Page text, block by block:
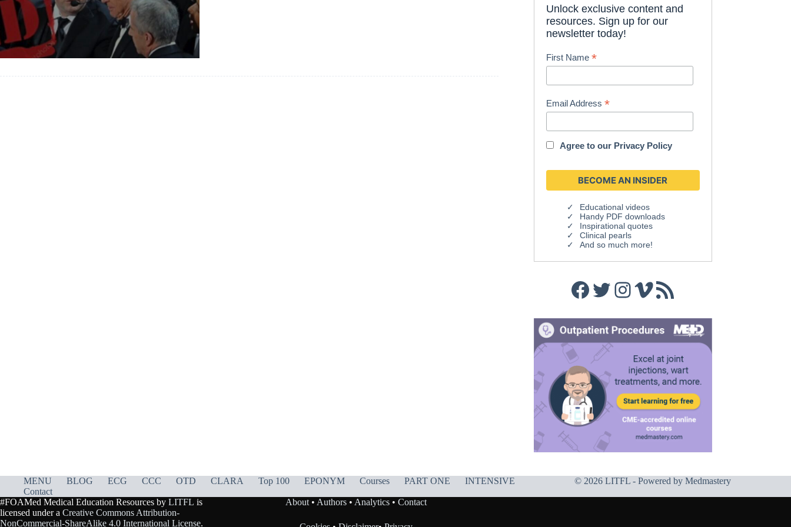
Unlock exclusive content and
resources. Sign up for our
newsletter today!
First Name*
Email Address*
Agree to our Privacy Policy
Educational videos
Handy PDF downloads
Inspirational quotes
Clinical pearls
And so much more!
Facebook
Twitter
Instagram
Vimeo
RSS Feed
MENU BLOG ECG CCC OTD CLARA Top 100 EPONYM Courses PART ONE
INTENSIVE
Contact
© 2026 LITFL - Powered by Medmastery
#FOAMed Medical Education Resources by LITFL is
licensed under a Creative Commons Attribution-
NonCommercial-ShareAlike 4.0 International License.
About• Authors• Analytics• Contact